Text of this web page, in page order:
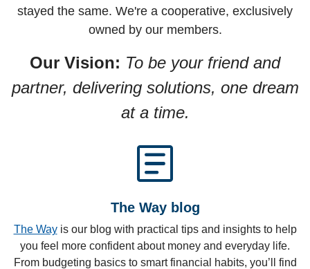
stayed the same. We're a cooperative, exclusively
owned by our members.
Our Vision: To be your friend and
partner, delivering solutions, one dream
at a time.
article
The Way blog
The Wayis our blog with practical tips and insights to help
you feel more confident about money and everyday life.
From budgeting basics to smart financial habits, you’ll find